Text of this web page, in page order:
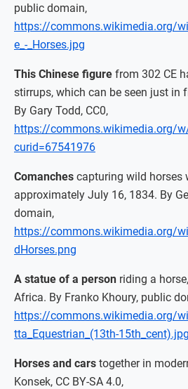
public domain,
https://commons.wikimedia.org/
e_-_Horses.jpg
This Chinese figure from 302 CE
stirrups, which can be seen just in
By Gary Todd, CC0,
https://commons.wikimedia.org/
curid=67541976
Comanches capturing wild horses
approximately July 16, 1834. By
domain,
https://commons.wikimedia.org/
dHorses.png
A statue of a person riding a
Africa. By Franko Khoury, public
https://commons.wikimedia.org/
tta_Equestrian_(13th-15th_cent).jpg
Horses and cars together in
Konsek, CC BY-SA 4.0,